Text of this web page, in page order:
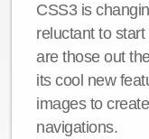
CSS3 is
reluctant to
are those out
its cool new
images to
navigations.